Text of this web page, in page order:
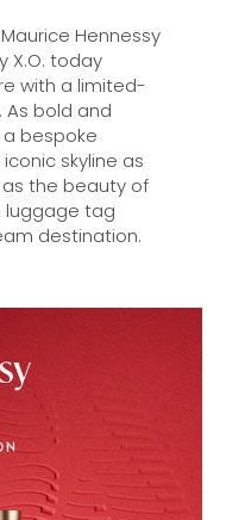
Hennessy
X.O. today
with a limited-
bold and
bespoke
skyline as
the beauty of
luggage tag
destination.